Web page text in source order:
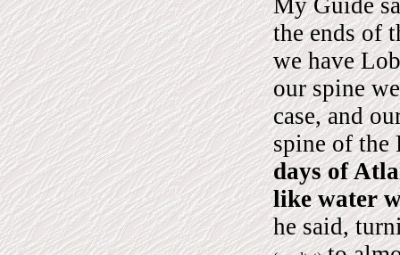
the ends of
we have
our spine
case, and
spine of the
days of
like water
he said,